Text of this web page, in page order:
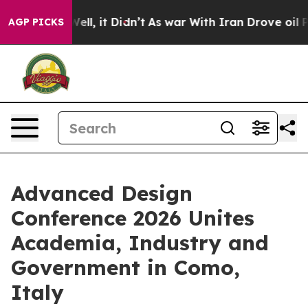
AGP PICKS
Well, it Didn’t As war With Iran Drove oil Prices
Advanced Design
Conference 2026 Unites
Academia, Industry and
Government in Como,
Italy